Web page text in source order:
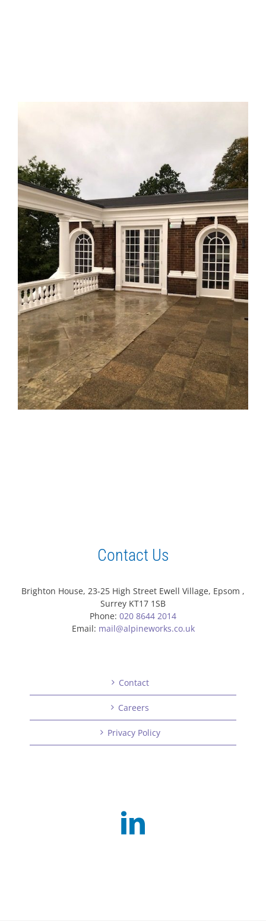
Contact Us
Brighton House, 23-25 High Street Ewell Village, Epsom ,
Surrey KT17 1SB
Phone: 020 8644 2014
Email: mail@alpineworks.co.uk
Contact
Careers
Privacy Policy